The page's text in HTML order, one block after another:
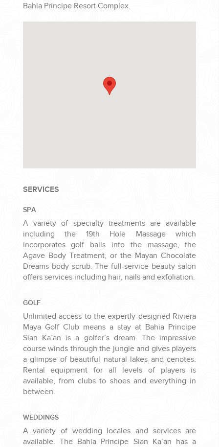
Bahia Principe Resort Complex.
SERVICES
SPA
A variety of specialty treatments are available
including the 19th Hole Massage which
incorporates golf balls into the massage, the
Agave Body Treatment, or the Mayan Chocolate
Dreams body scrub. The full-service beauty salon
offers services including hair, nails and exfoliation.
GOLF
Unlimited access to the expertly designed Riviera
Maya Golf Club means a stay at Bahia Principe
Sian Ka’an is a golfer’s dream. The impressive
course winds through the jungle and gives players
a glimpse of beautiful natural lakes and cenotes.
Rental equipment for all levels of players is
available, from clubs to shoes and everything in
between.
WEDDINGS
A variety of wedding locales and services are
available. The Bahia Principe Sian Ka’an has a